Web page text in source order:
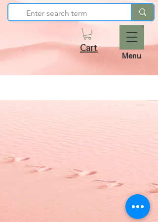
Cart
Menu